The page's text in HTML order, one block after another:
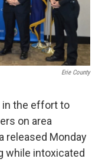
Erie County
in the effort to
on area
released Monday
while intoxicated